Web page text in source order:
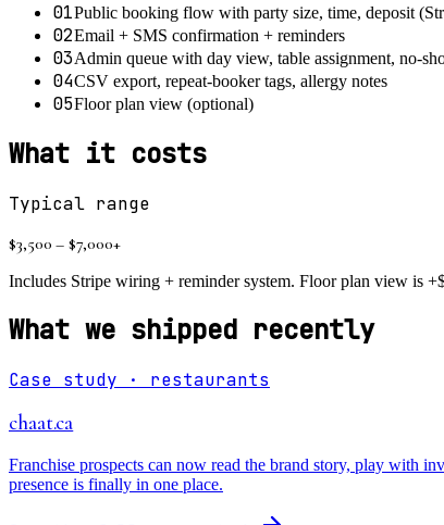
01Public booking flow with party size, time, deposit
02Email + SMS confirmation + reminders
03Admin queue with day view, table assignment, no-
04CSV export, repeat-booker tags, allergy notes
05Floor plan view (optional)
What it costs
Typical range
$3,500 – $7,000+
Includes Stripe wiring + reminder system. Floor plan view is
What we shipped recently
Case study · restaurants
chaat.ca
Franchise prospects can now read the brand story, play with
presence is finally in one place.